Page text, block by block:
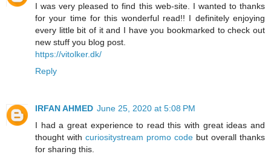
I was very pleased to find this web-site. I wanted to thanks
for your time for this wonderful read!! I definitely enjoying
every little bit of it and I have you bookmarked to check out
new stuff you blog post.
https://vitolker.dk/
Reply
IRFAN AHMED June 25, 2020 at 5:08 PM
I had a great experience to read this with great ideas and
thought with curiositystream promo code but overall thanks
for sharing this.